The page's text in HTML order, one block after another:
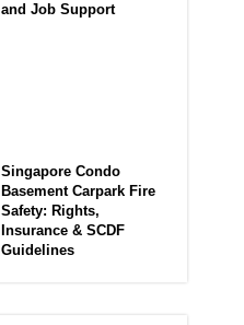
and Job Support
Singapore Condo
Basement Carpark Fire
Safety: Rights,
Insurance & SCDF
Guidelines